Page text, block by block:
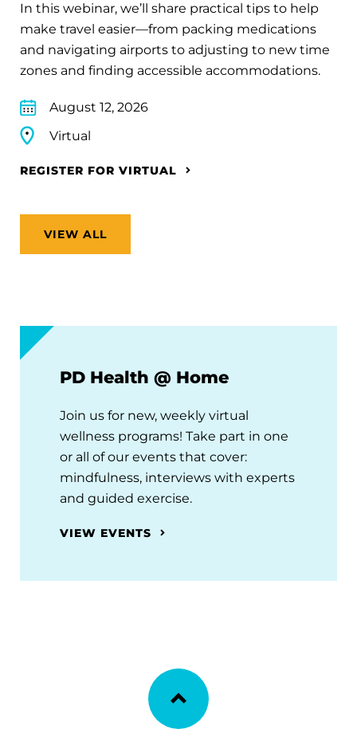
In this webinar, we’ll share practical tips to help
make travel easier—from packing medications
and navigating airports to adjusting to new time
zones and finding accessible accommodations.
August 12, 2026
Virtual
REGISTER FOR VIRTUAL
VIEW ALL
PD Health @ Home
Join us for new, weekly virtual
wellness programs! Take part in one
or all of our events that cover:
mindfulness, interviews with experts
and guided exercise.
VIEW EVENTS